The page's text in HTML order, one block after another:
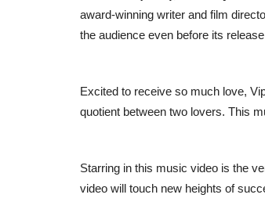
award-winning writer and film
the audience even before its
Excited to receive so much love,
quotient between two lovers. This
Starring in this music video is the
video will touch new heights of